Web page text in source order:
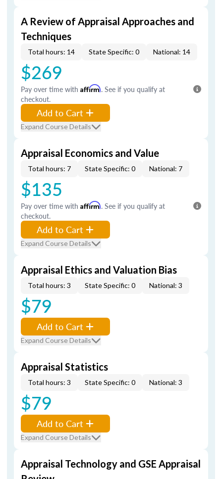
A Review of Appraisal Approaches and
Techniques
Total hours: 14 State Specific: 0 National: 14
$269
Pay over time with Affirm. See if you qualify at
checkout.
Add to Cart
Expand Course Details
Appraisal Economics and Value
Total hours: 7 State Specific: 0 National: 7
$135
Pay over time with Affirm. See if you qualify at
checkout.
Add to Cart
Expand Course Details
Appraisal Ethics and Valuation Bias
Total hours: 3 State Specific: 0 National: 3
$79
Add to Cart
Expand Course Details
Appraisal Statistics
Total hours: 3 State Specific: 0 National: 3
$79
Add to Cart
Expand Course Details
Appraisal Technology and GSE Appraisal